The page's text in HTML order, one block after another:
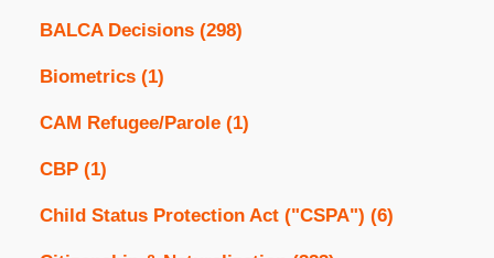
BALCA Decisions (298)
Biometrics (1)
CAM Refugee/Parole (1)
CBP (1)
Child Status Protection Act ("CSPA") (6)